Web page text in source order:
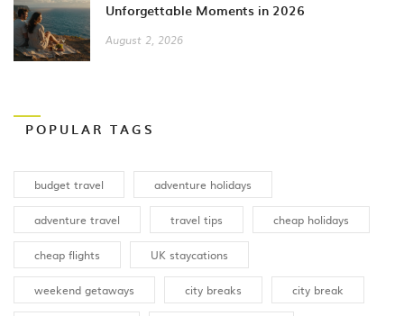
Unforgettable Moments in 2026
August 2, 2026
POPULAR TAGS
budget travel adventure holidays
adventure travel travel tips cheap holidays
cheap flights UK staycations
weekend getaways city breaks city break